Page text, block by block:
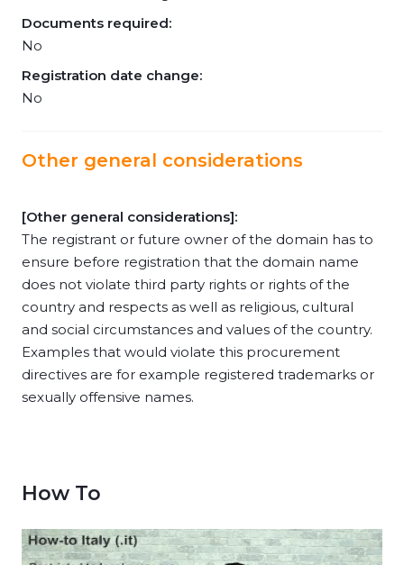
Documents required:
No
Registration date change:
No
Other general considerations
[Other general considerations]:
The registrant or future owner of the domain has to
ensure before registration that the domain name
does not violate third party rights or rights of the
country and respects as well as religious, cultural
and social circumstances and values of the country.
Examples that would violate this procurement
directives are for example registered trademarks or
sexually offensive names.
How To